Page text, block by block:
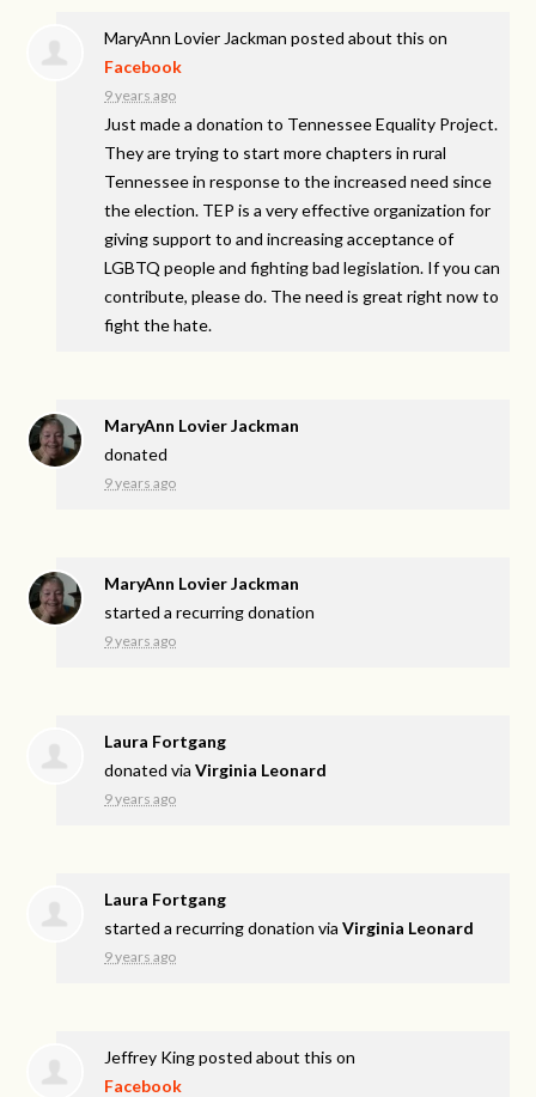
MaryAnn Lovier Jackman posted about this on
Facebook
9 years ago
Just made a donation to Tennessee Equality Project.
They are trying to start more chapters in rural
Tennessee in response to the increased need since
the election. TEP is a very effective organization for
giving support to and increasing acceptance of
LGBTQ people and fighting bad legislation. If you can
contribute, please do. The need is great right now to
fight the hate.
MaryAnn Lovier Jackman
donated
9 years ago
MaryAnn Lovier Jackman
started a recurring donation
9 years ago
Laura Fortgang
donated viaVirginia Leonard
9 years ago
Laura Fortgang
started a recurring donation viaVirginia Leonard
9 years ago
Jeffrey Kingposted about this on
Facebook